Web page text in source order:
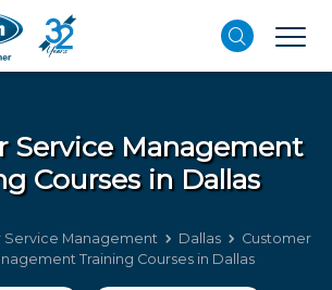
Service Management
Courses in Dallas
Service Management Dallas
Customer
Training Courses in Dallas